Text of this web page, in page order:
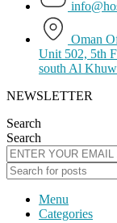
Oman
Unit 502, 5th
south Al
NEWSLETTER
Search
Search
Menu
Categories